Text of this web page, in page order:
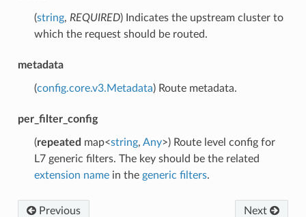
(string, REQUIRED) Indicates the upstream cluster to
which the request should be routed.
metadata
(config.core.v3.Metadata) Route metadata.
per_filter_config
(repeated map<string, Any>) Route level config for
L7 generic filters. The key should be the related
extension namein the generic filters.
Previous Next